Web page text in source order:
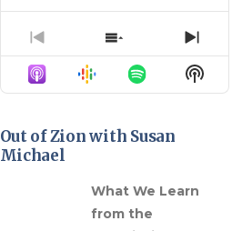
The Shocking Rise of
JULY 21, 2026 ICEJ USA
Means for Christians
JULY 14, 2026
LOAD MORE
Previous
Episode
Show
Episodes
List
Next
Show
Out of Zion with Susan
Michael
What We Learn
from the